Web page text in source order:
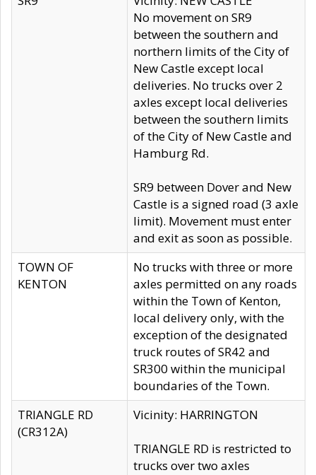
No movement on SR9
between the southern and
northern limits of the City of
New Castle except local
deliveries. No trucks over 2
axles except local deliveries
between the southern limits
of the City of New Castle and
Hamburg Rd.
SR9 between Dover and New
Castle is a signed road (3 axle
limit). Movement must enter
and exit as soon as possible.
TOWN OF
KENTON
No trucks with three or more
axles permitted on any roads
within the Town of Kenton,
local delivery only, with the
exception of the designated
truck routes of SR42 and
SR300 within the municipal
boundaries of the Town.
TRIANGLE RD
(CR312A)
Vicinity: HARRINGTON
TRIANGLE RD is restricted to
trucks over two axles